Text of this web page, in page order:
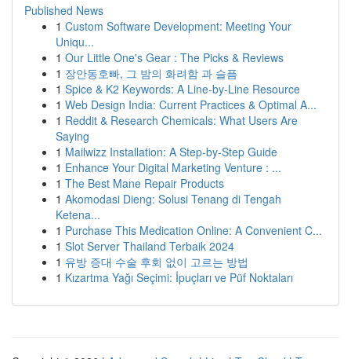
Published News
1 Custom Software Development: Meeting Your
Uniqu...
1 Our Little One's Gear : The Picks & Reviews
1 장안동호빠, 그 밤의 화려함 과 슬픔
1 Spice & K2 Keywords: A Line-by-Line Resource
1 Web Design India: Current Practices & Optimal A...
1 Reddit & Research Chemicals: What Users Are
Saying
1 Mailwizz Installation: A Step-by-Step Guide
1 Enhance Your Digital Marketing Venture : ...
1 The Best Mane Repair Products
1 Akomodasi Dieng: Solusi Tenang di Tengah
Ketena...
1 Purchase This Medication Online: A Convenient C...
1 Slot Server Thailand Terbaik 2024
1 유방 증대 수술 후회 없이 고르는 방법
1 Kızartma Yağı Seçimi: İpuçları ve Püf Noktaları